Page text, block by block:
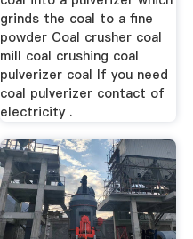
grinds the coal to a fine
powder Coal crusher coal
mill coal crushing coal
pulverizer coal If you need
coal pulverizer contact of
electricity .